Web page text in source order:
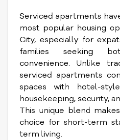
Serviced apartments
most popular housing
City, especially for
families seeking
convenience. Unlike
serviced apartments
spaces with hotel-
housekeeping, security,
This unique blend
choice for short-term
term living.